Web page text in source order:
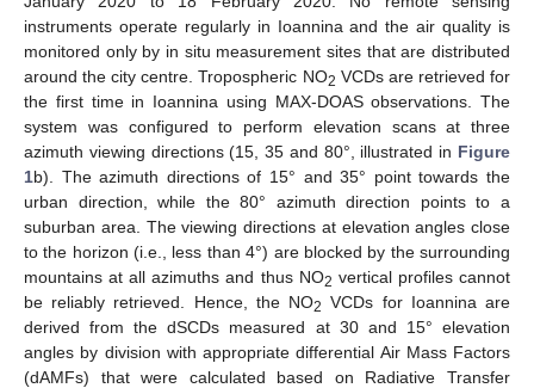
instruments operate regularly in Ioannina and the air quality is
monitored only by in situ measurement sites that are distributed
around the city centre. Tropospheric NO2 VCDs are retrieved for
the first time in Ioannina using MAX-DOAS observations. The
system was configured to perform elevation scans at three
azimuth viewing directions (15, 35 and 80°, illustrated in Figure
1b). The azimuth directions of 15° and 35° point towards the
urban direction, while the 80° azimuth direction points to a
suburban area. The viewing directions at elevation angles close
to the horizon (i.e., less than 4°) are blocked by the surrounding
mountains at all azimuths and thus NO2 vertical profiles cannot
be reliably retrieved. Hence, the NO2 VCDs for Ioannina are
derived from the dSCDs measured at 30 and 15° elevation
angles by division with appropriate differential Air Mass Factors
(dAMFs) that were calculated based on Radiative Transfer